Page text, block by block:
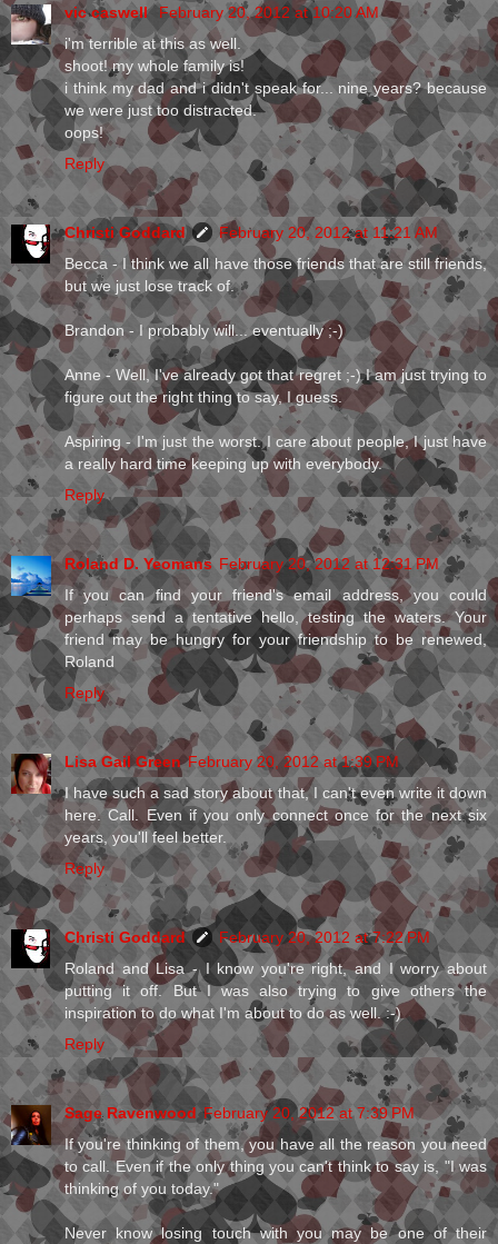
vic caswell February 20, 2012 at 10:20 AM
i'm terrible at this as well.
shoot! my whole family is!
i think my dad and i didn't speak for... nine years? because
we were just too distracted.
oops!
Reply
Christi Goddard
February 20, 2012 at 11:21 AM
Becca - I think we all have those friends that are still friends,
but we just lose track of.
Brandon - I probably will... eventually ;-)
Anne - Well, I've already got that regret ;-) I am just trying to
figure out the right thing to say, I guess.
Aspiring - I'm just the worst. I care about people, I just have
a really hard time keeping up with everybody.
Reply
Roland D. Yeomans February 20, 2012 at 12:31 PM
If you can find your friend's email address, you could
perhaps send a tentative hello, testing the waters. Your
friend may be hungry for your friendship to be renewed,
Roland
Reply
Lisa Gail Green February 20, 2012 at 1:39 PM
I have such a sad story about that, I can't even write it down
here. Call. Even if you only connect once for the next six
years, you'll feel better.
Reply
Christi Goddard
February 20, 2012 at 7:22 PM
Roland and Lisa - I know you're right, and I worry about
putting it off. But I was also trying to give others the
inspiration to do what I'm about to do as well. :-)
Reply
Sage Ravenwood February 20, 2012 at 7:39 PM
If you're thinking of them, you have all the reason you need
to call. Even if the only thing you can't think to say is, "I was
thinking of you today."
Never know losing touch with you may be one of their